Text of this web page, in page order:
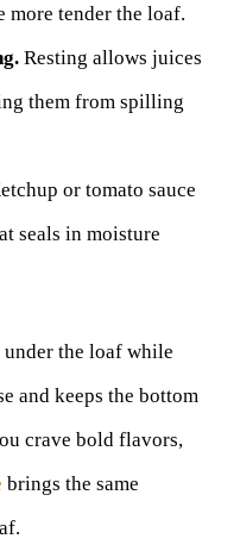
more tender the loaf.
Resting allows juices
them from spilling
or tomato sauce
seals in moisture
under the loaf while
and keeps the bottom
crave bold flavors,
brings the same